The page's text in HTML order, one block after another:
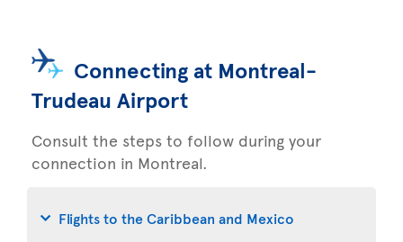
Connecting at Montreal-
Trudeau Airport
Consult the steps to follow during your
connection in Montreal.
Flights to the Caribbean and Mexico